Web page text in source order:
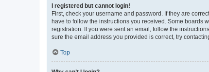
I registered but cannot login!
First, check your username and password. If they are
have to follow the instructions you received. Some boards
registration. If you were sent an email, follow the
sure the email address you provided is correct, try
Top